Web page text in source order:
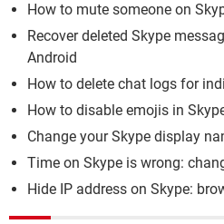
How to mute someone on
Recover deleted Skype
Android
How to delete chat logs for
How to disable emojis in
Change your Skype display
Time on Skype is wrong:
Hide IP address on Skype: